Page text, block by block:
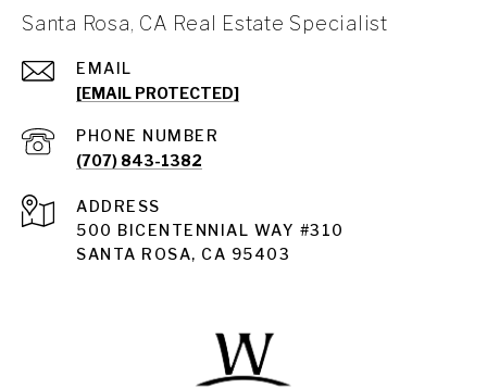
Santa Rosa
Land for Sale Santa Rosa
Santa Rosa, CA Real Estate Specialist
EMAIL
[EMAIL PROTECTED]
PHONE NUMBER
(707) 843-1382
ADDRESS
500 BICENTENNIAL WAY #310
SANTA ROSA, CA 95403